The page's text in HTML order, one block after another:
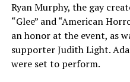
Ryan Murphy, the gay
“Glee” and “American
an honor at the event, as
supporter Judith Light.
were set to perform.